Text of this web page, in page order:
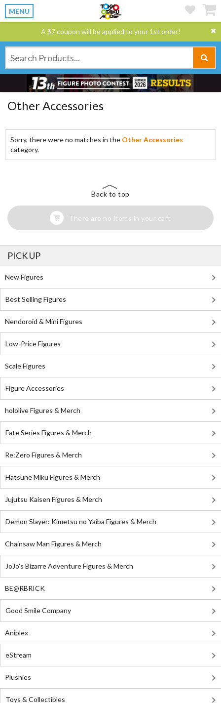
MENU
A $7 coupon will be applied to your 1st order!
Other Accessories
Sorry, there were no matches in the Other Accessories
category.
Back to top
There are no items in your cart
PICK UP
New Figures
Best Selling Figures
Nendoroid & Mini Figures
Low-Price Figures
Scale Figures
Figure Accessories
hololive Figures & Merch
Fate Series Figures & Merch
Re:Zero Figures & Merch
Hatsune Miku Figures & Merch
Jujutsu Kaisen Figures & Merch
Demon Slayer: Kimetsu no Yaiba Figures & Merch
Chainsaw Man Figures & Merch
JoJo's Bizarre Adventure Figures & Merch
BE@RBRICK
Good Smile Company
Aniplex
eStream
Plushies
Toys & Collectibles